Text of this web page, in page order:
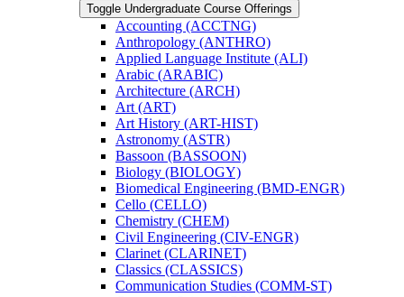
Toggle Undergraduate Course Offerings
Accounting (ACCTNG)
Anthropology (ANTHRO)
Applied Language Institute (ALI)
Arabic (ARABIC)
Architecture (ARCH)
Art (ART)
Art History (ART-​HIST)
Astronomy (ASTR)
Bassoon (BASSOON)
Biology (BIOLOGY)
Biomedical Engineering (BMD-​ENGR)
Cello (CELLO)
Chemistry (CHEM)
Civil Engineering (CIV-​ENGR)
Clarinet (CLARINET)
Classics (CLASSICS)
Communication Studies (COMM-​ST)